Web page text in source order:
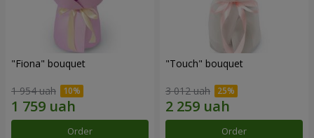
"Fiona" bouquet
1 954 uah
Order
"Touch" bouquet
3 012 uah
Order